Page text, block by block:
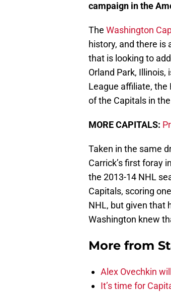
campaign in the
The Washington
history, and there is
that is looking to
Orland Park,
League affiliate, the
of the Capitals in
MORE CAPITALS:
Taken in the same
Carrick’s first foray
the 2013-14 NHL
Capitals, scoring
NHL, but given that
Washington knew
More from
Alex Ovechkin
It’s time for